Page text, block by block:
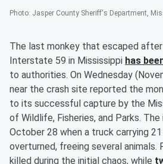
Photo: Jasper County Sheriff's Department,
The last monkey that escaped
Interstate 59 in Mississippi has
to authorities. On Wednesday
near the crash site reported the
to its successful capture by the
of Wildlife, Fisheries, and Parks.
October 28 when a truck carrying
overturned, freeing several animals.
killed during the initial chaos, while